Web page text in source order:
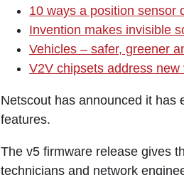
10 ways a position sensor
Invention makes invisible
Vehicles – safer, greener
V2V chipsets address
Netscout has announced it has
features.
The v5 firmware release gives
technicians and network